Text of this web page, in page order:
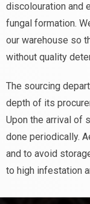
discolouration and
fungal formation.
our warehouse so
without quality
The sourcing
depth of its
Upon the arrival of
done periodically.
and to avoid
to high infestation